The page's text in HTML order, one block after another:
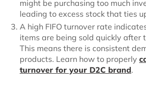
might be purchasing too much
leading to excess stock that ties
A high FIFO turnover rate
items are being sold quickly after
This means there is consistent
products. Learn how to properly
turnover for your D2C brand.